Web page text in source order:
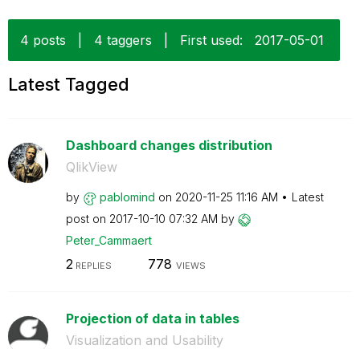
4 posts 4 taggers First used: ‎2017-05-01
Latest Tagged
Dashboard changes distribution
QlikView
by pablomind on ‎2020-11-25 11:16 AM
Latest
post on ‎2017-10-10 07:32 AM by
Peter_Cammaert
2 REPLIES 778 VIEWS
Projection of data in tables
Visualization and Usability